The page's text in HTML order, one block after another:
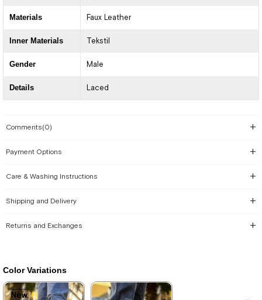
Materials Faux Leather
Inner Materials Tekstil
Gender Male
Details Laced
Comments(0)
Payment Options
Care & Washing Instructions
Shipping and Delivery
Returns and Exchanges
Color Variations
New
New
New
New
New